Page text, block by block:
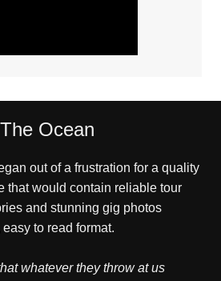
Ocean
out of a frustration for a quality
that would contain reliable tour
and stunning gig photos
to read format.
whatever they throw at us